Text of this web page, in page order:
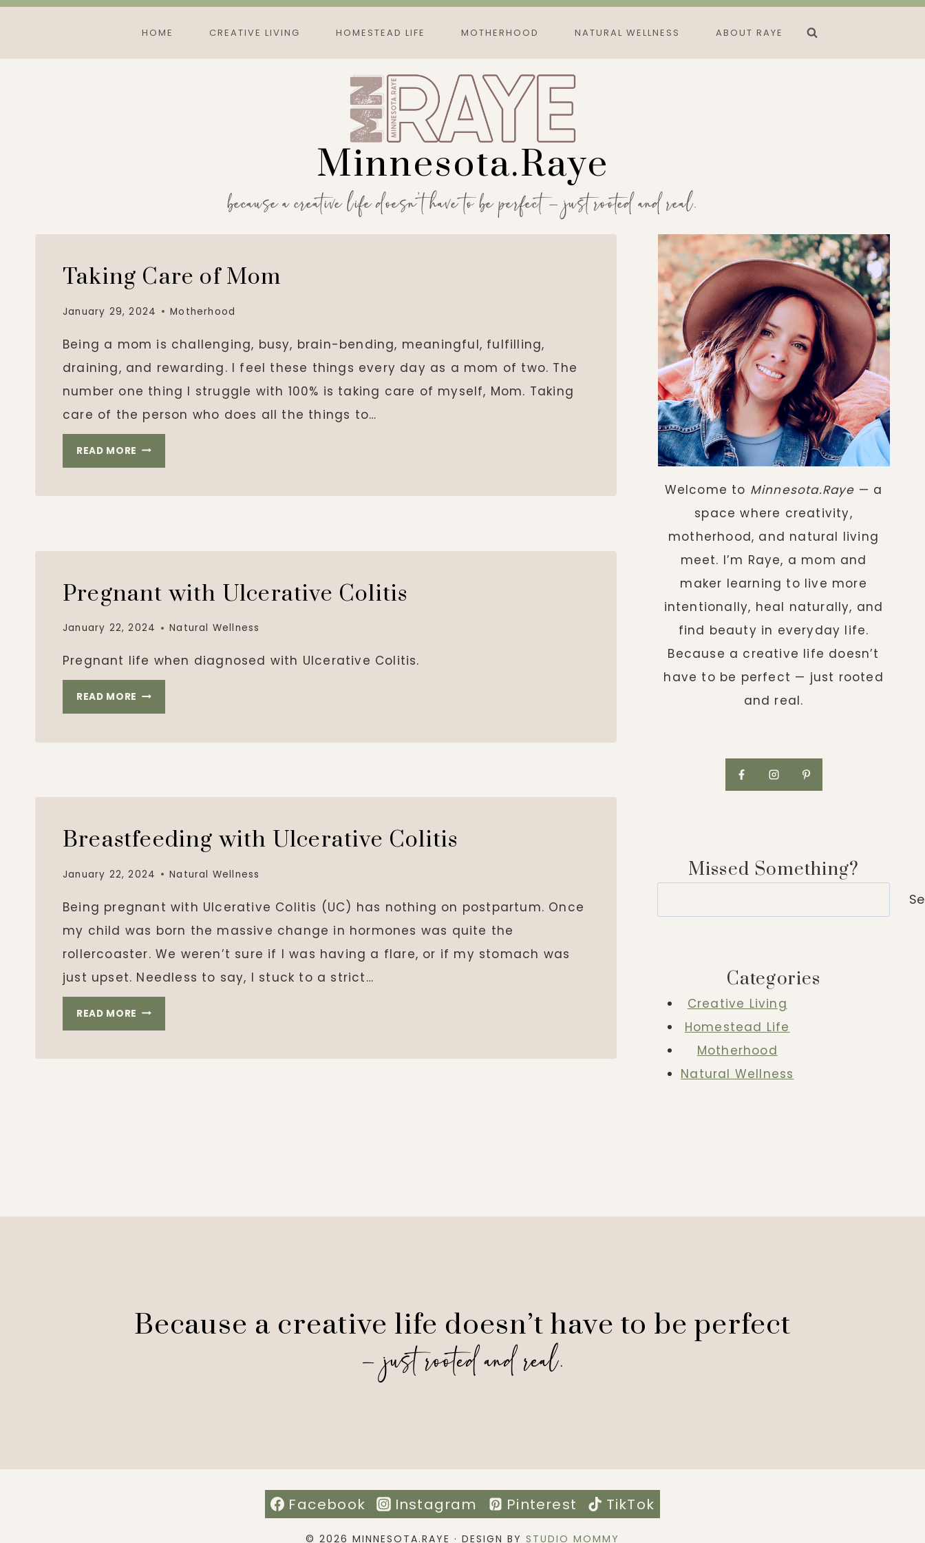
Skip
content
HOME CREATIVE LIVING HOMESTEAD LIFE MOTHERHOOD NATURAL WELLNESS ABOUT RAYE
Minnesota.Raye
because a creative life doesn’t have to be perfect — just rooted and real.
Taking Care of Mom
January 29, 2024 Motherhood
Being a mom is challenging, busy, brain-bending, meaningful, fulfilling,
draining, and rewarding. I feel these things every day as a mom of two. The
number one thing I struggle with 100% is taking care of myself, Mom. Taking
care of the person who does all the things to…
READ MORE TAKING
CARE
Pregnant with Ulcerative Colitis
January 22, 2024 Natural Wellness
Pregnant life when diagnosed with Ulcerative Colitis.
READ MORE PREGNANT
WITH
Breastfeeding with Ulcerative Colitis
January 22, 2024 Natural Wellness
Being pregnant with Ulcerative Colitis (UC) has nothing on postpartum. Once
my child was born the massive change in hormones was quite the
rollercoaster. We weren’t sure if I was having a flare, or if my stomach was
just upset. Needless to say, I stuck to a strict…
READ MORE BREASTFEEDING
WITH
Welcome to Minnesota.Raye — a
space where creativity,
motherhood, and natural living
meet. I’m Raye, a mom and
maker learning to live more
intentionally, heal naturally, and
find beauty in everyday life.
Because a creative life doesn’t
have to be perfect — just rooted
and real.
Missed Something?
Categories
Creative Living
Homestead Life
Motherhood
Natural Wellness
Because a creative life doesn’t have to be perfect
— just rooted and real.
Facebook Instagram Pinterest TikTok
© 2026 MINNESOTA.RAYE · DESIGN BY STUDIO MOMMY